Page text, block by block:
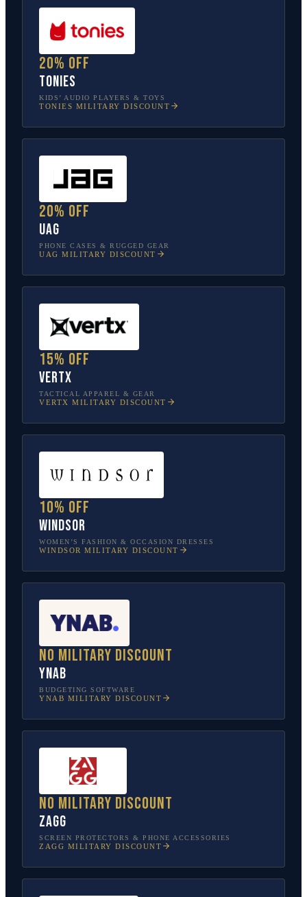
20% off
tonies
KIDS’ AUDIO PLAYERS & TOYS
TONIES MILITARY DISCOUNT
20% off
UAG
PHONE CASES & RUGGED GEAR
UAG MILITARY DISCOUNT
15% off
Vertx
TACTICAL APPAREL & GEAR
VERTX MILITARY DISCOUNT
10% off
Windsor
WOMEN’S FASHION & OCCASION DRESSES
WINDSOR MILITARY DISCOUNT
No military discount
YNAB
BUDGETING SOFTWARE
YNAB MILITARY DISCOUNT
No military discount
ZAGG
SCREEN PROTECTORS & PHONE ACCESSORIES
ZAGG MILITARY DISCOUNT